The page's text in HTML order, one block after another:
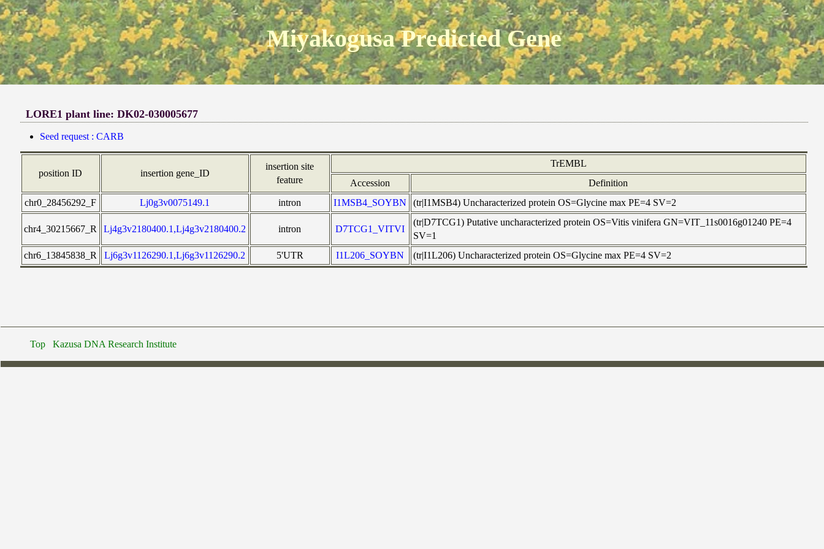
Miyakogusa Predicted Gene
LORE1 plant line: DK02-030005677
Seed request : CARB
position ID insertion gene_ID
insertion site
feature
TrEMBL
Accession
Definition
chr0_28456292_F
Lj0g3v0075149.1 intron I1MSB4_SOYBN (tr|I1MSB4) Uncharacterized protein OS=Glycine max PE=4 SV=2
chr4_30215667_R Lj4g3v2180400.1,Lj4g3v2180400.2 intron D7TCG1_VITVI
(tr|D7TCG1) Putative uncharacterized protein OS=Vitis vinifera GN=VIT_11s0016g01240 PE=4
SV=1
chr6_13845838_R
Lj6g3v1126290.1,Lj6g3v1126290.2 5'UTR I1L206_SOYBN (tr|I1L206) Uncharacterized protein OS=Glycine max PE=4 SV=2
Top Kazusa DNA Research Institute